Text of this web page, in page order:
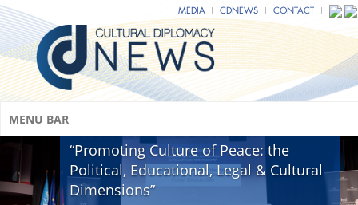
MEDIA CDNEWS CONTACT
MENU BAR
“Promoting Culture of Peace: the
Political, Educational, Legal & Cultural
Dimensions”